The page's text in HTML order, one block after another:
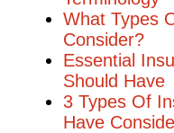
What Types
Consider?
Essential
Should Have
3 Types Of
Have